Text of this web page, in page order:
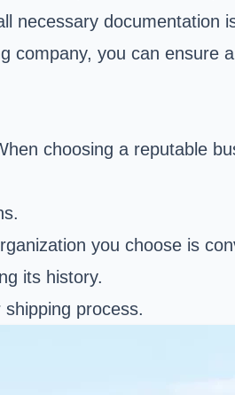
necessary documentation
company, you can ensure
choosing a reputable
you choose is
its history.
process.